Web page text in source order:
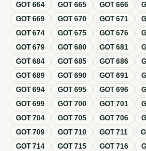
GOT664 GOT665 GOT666
GOT669 GOT670 GOT671
GOT674 GOT675 GOT676
GOT679 GOT680 GOT681
GOT684 GOT685 GOT686
GOT689 GOT690 GOT691
GOT694 GOT695 GOT696
GOT699 GOT700 GOT701
GOT704 GOT705 GOT706
GOT709 GOT710 GOT711
GOT714 GOT715 GOT716